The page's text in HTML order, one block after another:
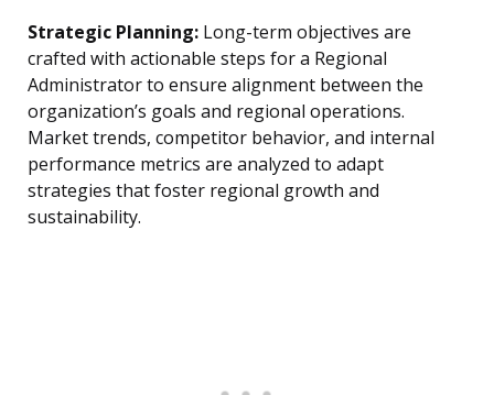
Strategic Planning: Long-term objectives are
crafted with actionable steps for a Regional
Administrator to ensure alignment between the
organization’s goals and regional operations.
Market trends, competitor behavior, and internal
performance metrics are analyzed to adapt
strategies that foster regional growth and
sustainability.